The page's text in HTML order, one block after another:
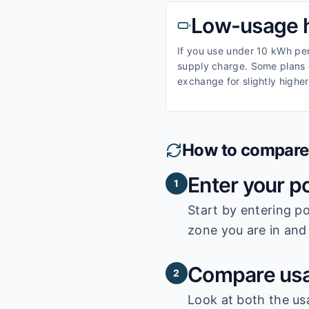
Low-usage
If you use under 10 kWh
supply charge. Some
exchange for slightly
How to
1 Enter your
Start by entering
zone you are in
2 Compare
Look at both the